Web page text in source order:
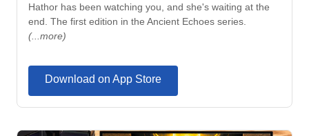
Hathor has been watching you, and she's waiting at the
end. The first edition in the Ancient Echoes series.
(...more)
Download on App Store